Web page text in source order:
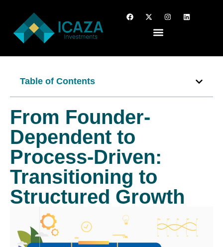
Table of Contents
From Founder-
Dependent to
Process-Driven:
Transitioning to
Structured Growth